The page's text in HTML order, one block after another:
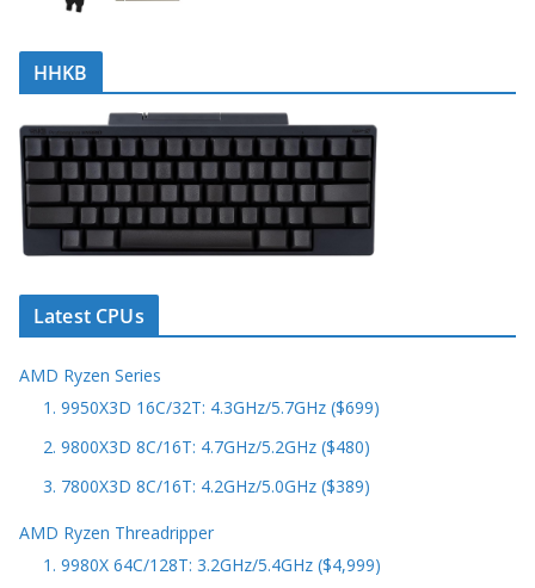
HHKB
Latest CPUs
AMD Ryzen Series
1. 9950X3D 16C/32T: 4.3GHz/5.7GHz ($699)
2. 9800X3D 8C/16T: 4.7GHz/5.2GHz ($480)
3. 7800X3D 8C/16T: 4.2GHz/5.0GHz ($389)
AMD Ryzen Threadripper
1. 9980X 64C/128T: 3.2GHz/5.4GHz ($4,999)